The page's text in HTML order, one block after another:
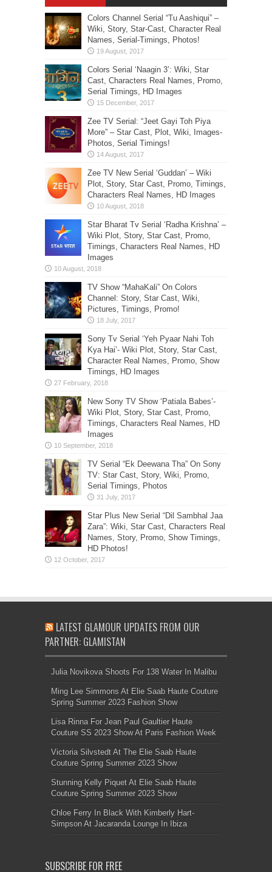
Colors Channel Serial “Tu Aashiqui” –
Wiki, Story, Star-Cast, Character Real
Names, Serial-Timings, Photos!
Colors Serial ‘Naagin 3’: Wiki, Star
Cast, Characters Real Names, Promo,
Serial Timings, HD Images
Zee TV Serial: “Jeet Gayi Toh Piya
More” – Star Cast, Plot, Wiki, Images-
Photos, Serial Timings!
Zee TV New Serial ‘Guddan’ – Wiki
Plot, Story, Star Cast, Promo, Timings,
Characters Real Names, HD Images
Star Bharat Tv Serial ‘Radha Krishna’ –
Wiki Plot, Story, Star Cast, Promo,
Timings, Characters Real Names, HD
Images
TV Show “MahaKali” On Colors
Channel: Story, Star Cast, Wiki,
Pictures, Timings, Promo!
Sony Tv Serial ‘Yeh Pyaar Nahi Toh
Kya Hai’- Wiki Plot, Story, Star Cast,
Character Real Names, Promo, Show
Timings, HD Images
New Sony TV Show ‘Patiala Babes’-
Wiki Plot, Story, Star Cast, Promo,
Timings, Characters Real Names, HD
Images
TV Serial “Ek Deewana Tha” On Sony
TV: Star Cast, Story, Wiki, Promo,
Serial Timings, Photos
Star Plus New Serial “Dil Sambhal Jaa
Zara”: Wiki, Star Cast, Characters Real
Names, Story, Promo, Show Timings,
HD Photos!
LATEST GLAMOUR UPDATES FROM OUR
PARTNER: GLAMISTAN
Julia Novikova Shoots For 138 Water In Malibu
Ming Lee Simmons At Elie Saab Haute Couture
Spring Summer 2023 Fashion Show
Lisa Rinna For Jean Paul Gaultier Haute
Couture SS 2023 Show At Paris Fashion Week
Victoria Silvstedt At The Elie Saab Haute
Couture Spring Summer 2023 Show
Stunning Kelly Piquet At Elie Saab Haute
Couture Spring Summer 2023 Show
Chloe Ferry In Black With Kimberly Hart-
Simpson At Jacaranda Lounge In Ibiza
SUBSCRIBE FOR FREE